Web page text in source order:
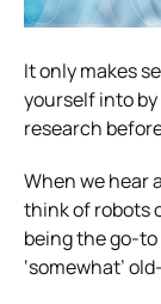
It only makes
yourself into
research
When we hear
think of robots
being the go-
‘somewhat’